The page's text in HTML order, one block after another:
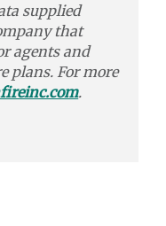
supplied
that
agents and
plans. For more
.